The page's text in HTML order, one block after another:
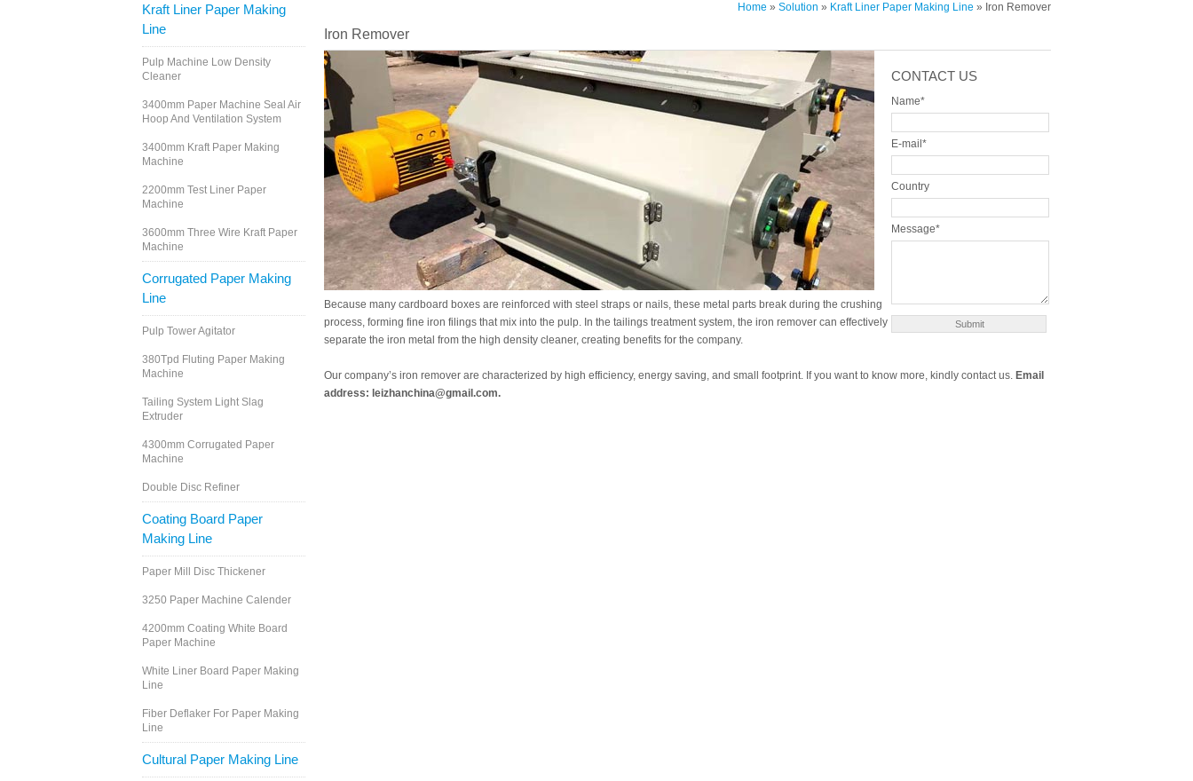
Kraft Liner Paper Making
Line
Pulp Machine Low Density
Cleaner
3400mm Paper Machine Seal Air
Hoop And Ventilation System
3400mm Kraft Paper Making
Machine
2200mm Test Liner Paper
Machine
3600mm Three Wire Kraft Paper
Machine
Corrugated Paper Making
Line
Pulp Tower Agitator
380Tpd Fluting Paper Making
Machine
Tailing System Light Slag
Extruder
4300mm Corrugated Paper
Machine
Double Disc Refiner
Coating Board Paper
Making Line
Paper Mill Disc Thickener
3250 Paper Machine Calender
4200mm Coating White Board
Paper Machine
White Liner Board Paper Making
Line
Fiber Deflaker For Paper Making
Line
Cultural Paper Making Line
Home » Solution » Kraft Liner Paper Making Line » Iron Remover
Iron Remover
CONTACT US
Name*
E-mail*
Country
Message*
Because many cardboard boxes are reinforced with steel straps or nails, these metal parts break during the crushing
process, forming fine iron filings that mix into the pulp. In the tailings treatment system, the iron remover can effectively
separate the iron metal from the high density cleaner, creating benefits for the company.
Our company’s iron remover are characterized by high efficiency, energy saving, and small footprint. If you want to know more, kindly contact us. Email
address: leizhanchina@gmail.com.